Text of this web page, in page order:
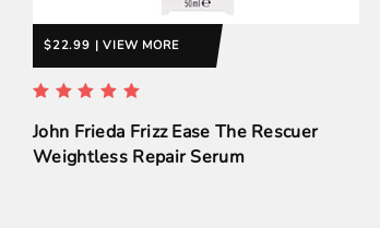
$22.99 | VIEW MORE
John Frieda Frizz Ease The Rescuer
Weightless Repair Serum